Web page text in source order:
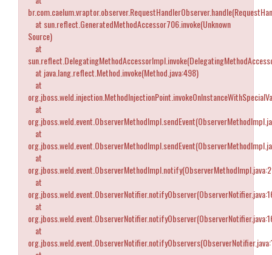
at sun.reflect.GeneratedMethodAccessor706.invoke(Unknown
Source)
at
at java.lang.reflect.Method.invoke(Method.java:498)
at
at
at
at
at
at
at